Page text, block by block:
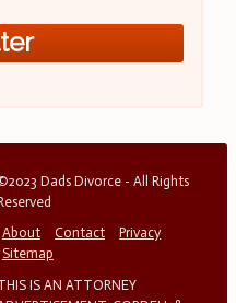
Dads Divorce - All Rights
About
Contact
Privacy
Sitemap
IS AN ATTORNEY